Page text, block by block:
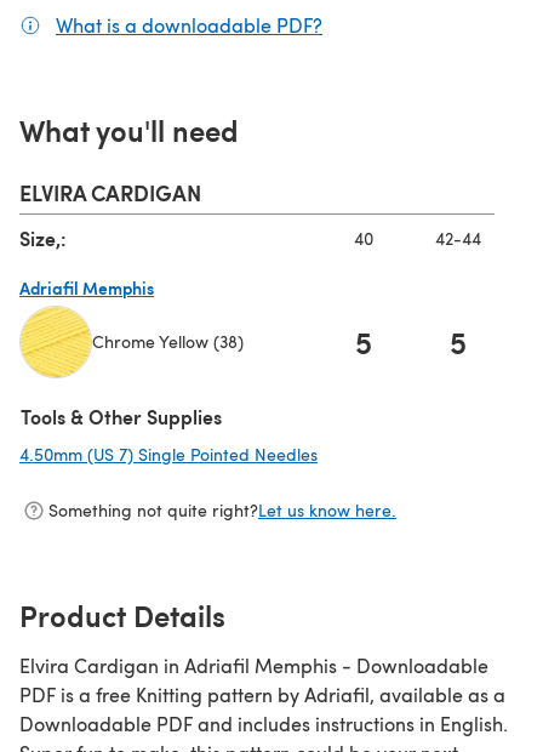
What is a downloadable PDF?
What you'll need
ELVIRA CARDIGAN
Size,: 40 42-44
Adriafil Memphis
Chrome Yellow (38) 5 5
Tools & Other Supplies
4.50mm (US 7) Single Pointed Needles
Something not quite right?Let us know here.
Product Details
Elvira Cardigan in Adriafil Memphis - Downloadable
PDF is a free Knitting pattern by Adriafil, available as a
Downloadable PDF and includes instructions in English.